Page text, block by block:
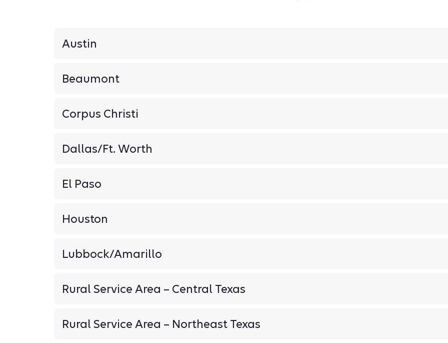
Austin
Beaumont
Corpus Christi
Dallas/Ft. Worth
El Paso
Houston
Lubbock/Amarillo
Rural Service Area – Central Texas
Rural Service Area – Northeast Texas